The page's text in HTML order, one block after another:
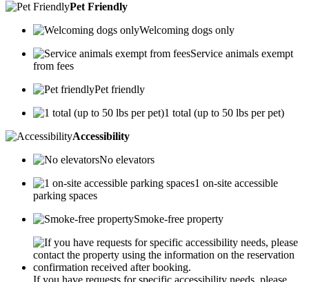
Pet Friendly
Welcoming dogs only
Service animals exempt
from fees
Pet friendly
1 total (up to 50 lbs per pet)
Accessibility
No elevators
1 on-site accessible
parking spaces
Smoke-free property